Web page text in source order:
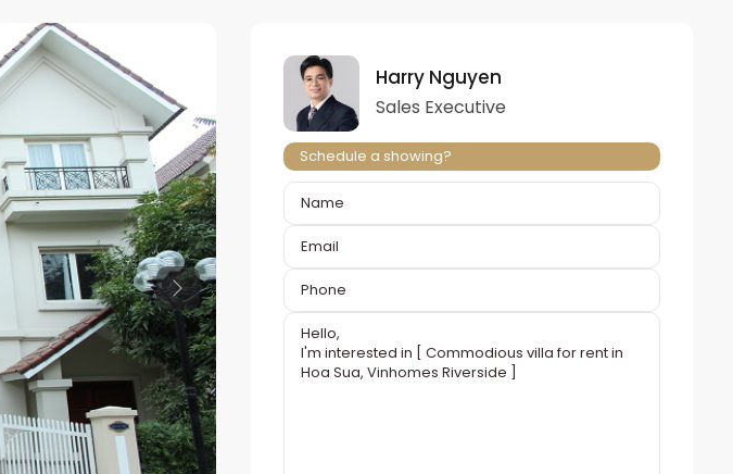
Previous
Harry Nguyen
Sales Executive
Schedule a showing?